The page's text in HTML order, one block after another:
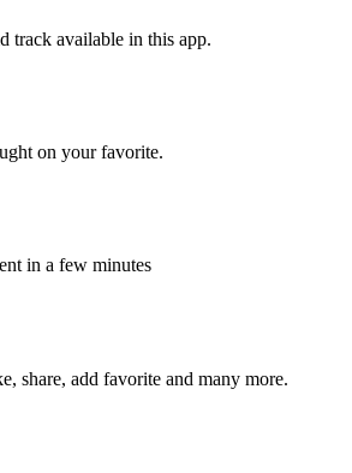
track available in this app.
on your favorite.
in a few minutes
share, add favorite and many more.